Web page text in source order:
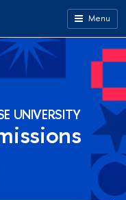
Menu
UNIVERSITY